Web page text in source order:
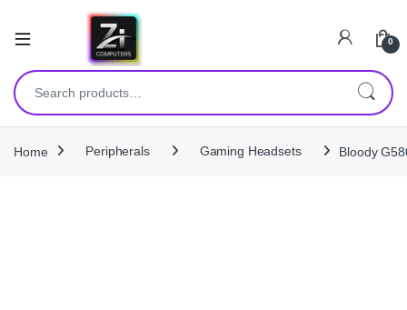
0
Search for:
Home Peripherals Gaming Headsets Bloody